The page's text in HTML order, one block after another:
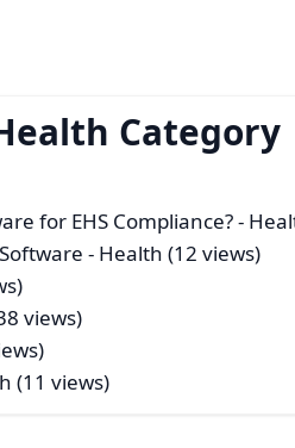
Category
for EHS Compliance?-
- Health (12 views)
views)
(11 views)